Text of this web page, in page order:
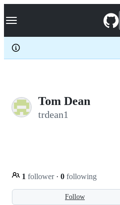
k
p
c
Navigation Menu
Tom Dean
trdean1
Follow
1 follower · 0 following